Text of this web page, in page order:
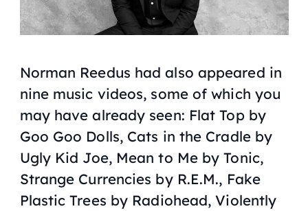
Norman Reedus had also appeared in
nine music videos, some of which you
may have already seen: Flat Top by
Goo Goo Dolls, Cats in the Cradle by
Ugly Kid Joe, Mean to Me byTonic,
Strange Currencies by R.E.M., Fake
Plastic Trees by Radiohead, Violently